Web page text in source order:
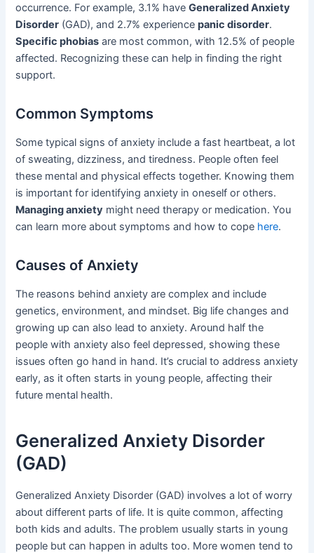
occurrence. For example, 3.1% haveGeneralized Anxiety
Disorder (GAD), and 2.7% experiencepanic disorder.
Specific phobias are most common, with 12.5% of people
affected. Recognizing these can help in finding the right
support.
Common Symptoms
Some typical signs of anxiety include a fast heartbeat, a lot
of sweating, dizziness, and tiredness. People often feel
these mental and physical effects together. Knowing them
is important for identifying anxiety in oneself or others.
Managing anxiety might need therapy or medication. You
can learn more about symptoms and how to cope here.
Causes of Anxiety
The reasons behind anxiety are complex and include
genetics, environment, and mindset. Big life changes and
growing up can also lead to anxiety. Around half the
people with anxiety also feel depressed, showing these
issues often go hand in hand. It’s crucial to address anxiety
early, as it often starts in young people, affecting their
future mental health.
Generalized Anxiety Disorder
(GAD)
Generalized Anxiety Disorder (GAD) involves a lot of worry
about different parts of life. It is quite common, affecting
both kids and adults. The problem usually starts in young
people but can happen in adults too. More women tend to